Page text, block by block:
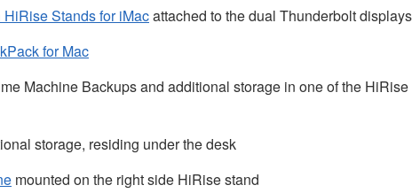
Stands for iMacattached to the dual Thunderbolt displays
for Mac
Machine Backups and additional storage in one of the HiRise
storage, residing under the desk
mounted on the right side HiRise stand